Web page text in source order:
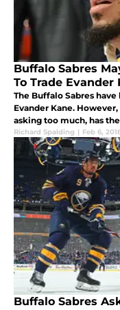
Buffalo Sabres
To Trade Evander
The Buffalo Sabres
Evander Kane.
asking too much, has
Richard Spalding | Feb 6,
Buffalo Sabres